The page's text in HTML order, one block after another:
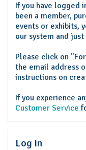
If you have logged
been a member,
events or exhibits,
our system and
Please click on
the email address
instructions on
If you experience
Customer Service
Log In